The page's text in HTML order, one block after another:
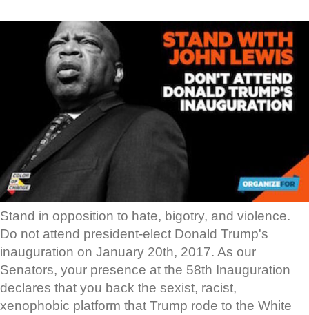
Stand in opposition to hate, bigotry, and violence.
Do not attend president-elect Donald Trump's
inauguration on January 20th, 2017. As our
Senators, your presence at the 58th Inauguration
declares that you back the sexist, racist,
xenophobic platform that Trump rode to the White